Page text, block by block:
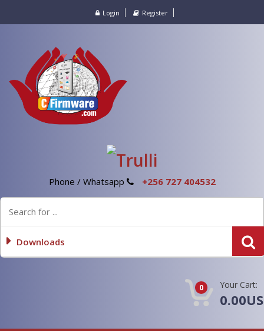
Login Register
Phone / Whatsapp +256 727 404532
Downloads
0 Your Cart: